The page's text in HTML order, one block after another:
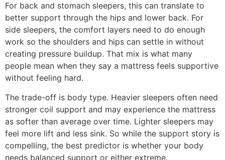
For back and stomach sleepers, this can translate to
better support through the hips and lower back. For
side sleepers, the comfort layers need to do enough
work so the shoulders and hips can settle in without
creating pressure buildup. That mix is what many
people mean when they say a mattress feels supportive
without feeling hard.
The trade-off is body type. Heavier sleepers often need
stronger coil support and may experience the mattress
as softer than average over time. Lighter sleepers may
feel more lift and less sink. So while the support story is
compelling, the best predictor is whether your body
needs balanced support or either extreme.